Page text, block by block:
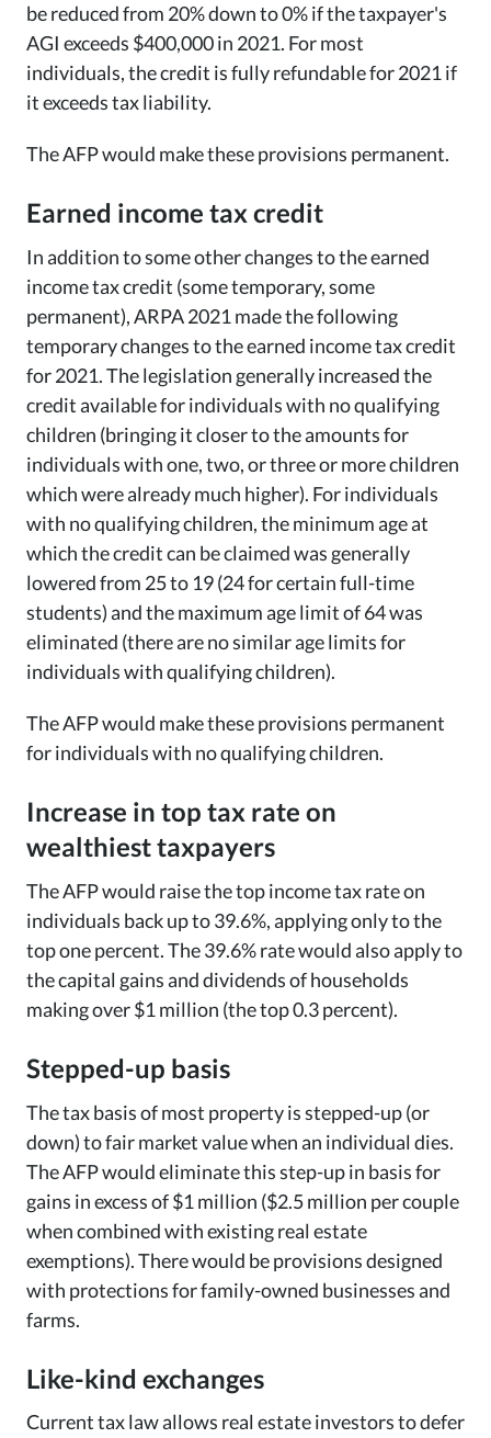
be reduced from 20% down to 0% if the taxpayer's
AGI exceeds $400,000 in 2021. For most
individuals, the credit is fully refundable for 2021 if
it exceeds tax liability.
The AFP would make these provisions permanent.
Earned income tax credit
In addition to some other changes to the earned
income tax credit (some temporary, some
permanent), ARPA 2021 made the following
temporary changes to the earned income tax credit
for 2021. The legislation generally increased the
credit available for individuals with no qualifying
children (bringing it closer to the amounts for
individuals with one, two, or three or more children
which were already much higher). For individuals
with no qualifying children, the minimum age at
which the credit can be claimed was generally
lowered from 25 to 19 (24 for certain full-time
students) and the maximum age limit of 64 was
eliminated (there are no similar age limits for
individuals with qualifying children).
The AFP would make these provisions permanent
for individuals with no qualifying children.
Increase in top tax rate on
wealthiest taxpayers
The AFP would raise the top income tax rate on
individuals back up to 39.6%, applying only to the
top one percent. The 39.6% rate would also apply to
the capital gains and dividends of households
making over $1 million (the top 0.3 percent).
Stepped-up basis
The tax basis of most property is stepped-up (or
down) to fair market value when an individual dies.
The AFP would eliminate this step-up in basis for
gains in excess of $1 million ($2.5 million per couple
when combined with existing real estate
exemptions). There would be provisions designed
with protections for family-owned businesses and
farms.
Like-kind exchanges
Current tax law allows real estate investors to defer